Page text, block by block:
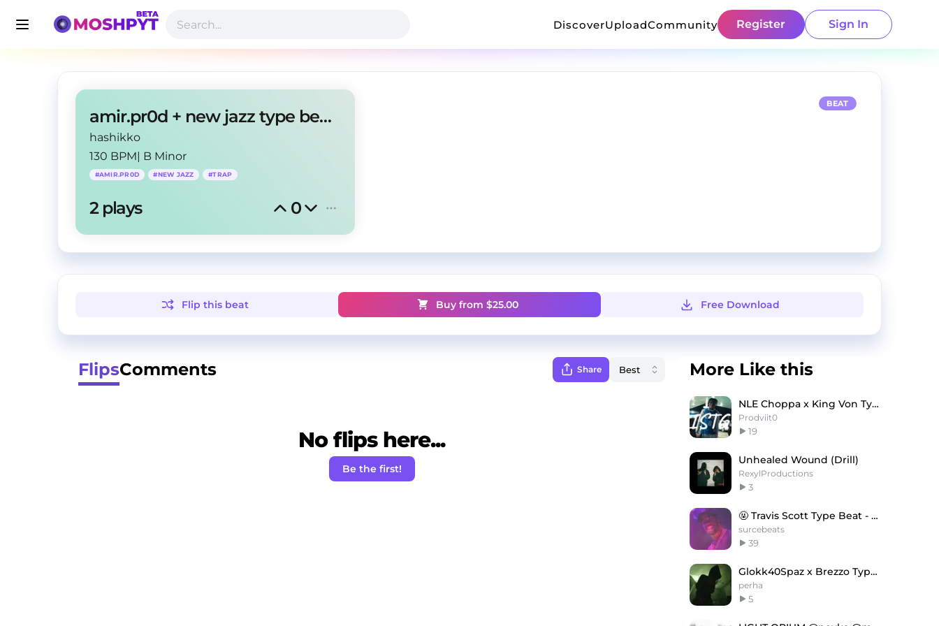
DiscoverUploadCommunity Register Sign In
amir.pr0d + new jazz type beat "get top"
hashikko
130 BPM| B Minor
#AMIR.PR0D #NEW JAZZ #TRAP
2 plays 0
BEAT
Flip this beat Buy from $25.00 Free Download
FlipsComments Share
No flips here...
Be the first!
More Like this
NLE Choppa x King Von Type Beat ''ISTG''
Prodviit0
19
Unhealed Wound (Drill)
RexylProductions
3
🤬 Travis Scott Type Beat - Graveyard Shift
surcebeats
39
Glokk40Spaz x Brezzo Type Beat
perha
5